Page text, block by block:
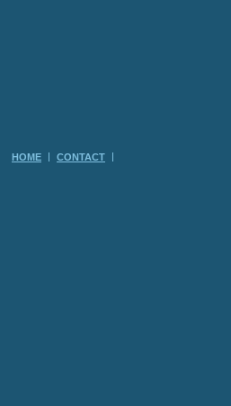
HOME CONTACT